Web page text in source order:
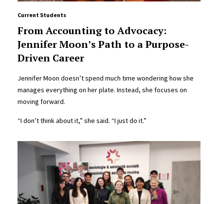
Current Students
From Accounting to Advocacy:
Jennifer Moon’s Path to a Purpose-
Driven Career
Jennifer Moon doesn’t spend much time wondering how she
manages everything on her plate. Instead, she focuses on
moving forward.
“I don’t think about it,” she said. “I just do it.”